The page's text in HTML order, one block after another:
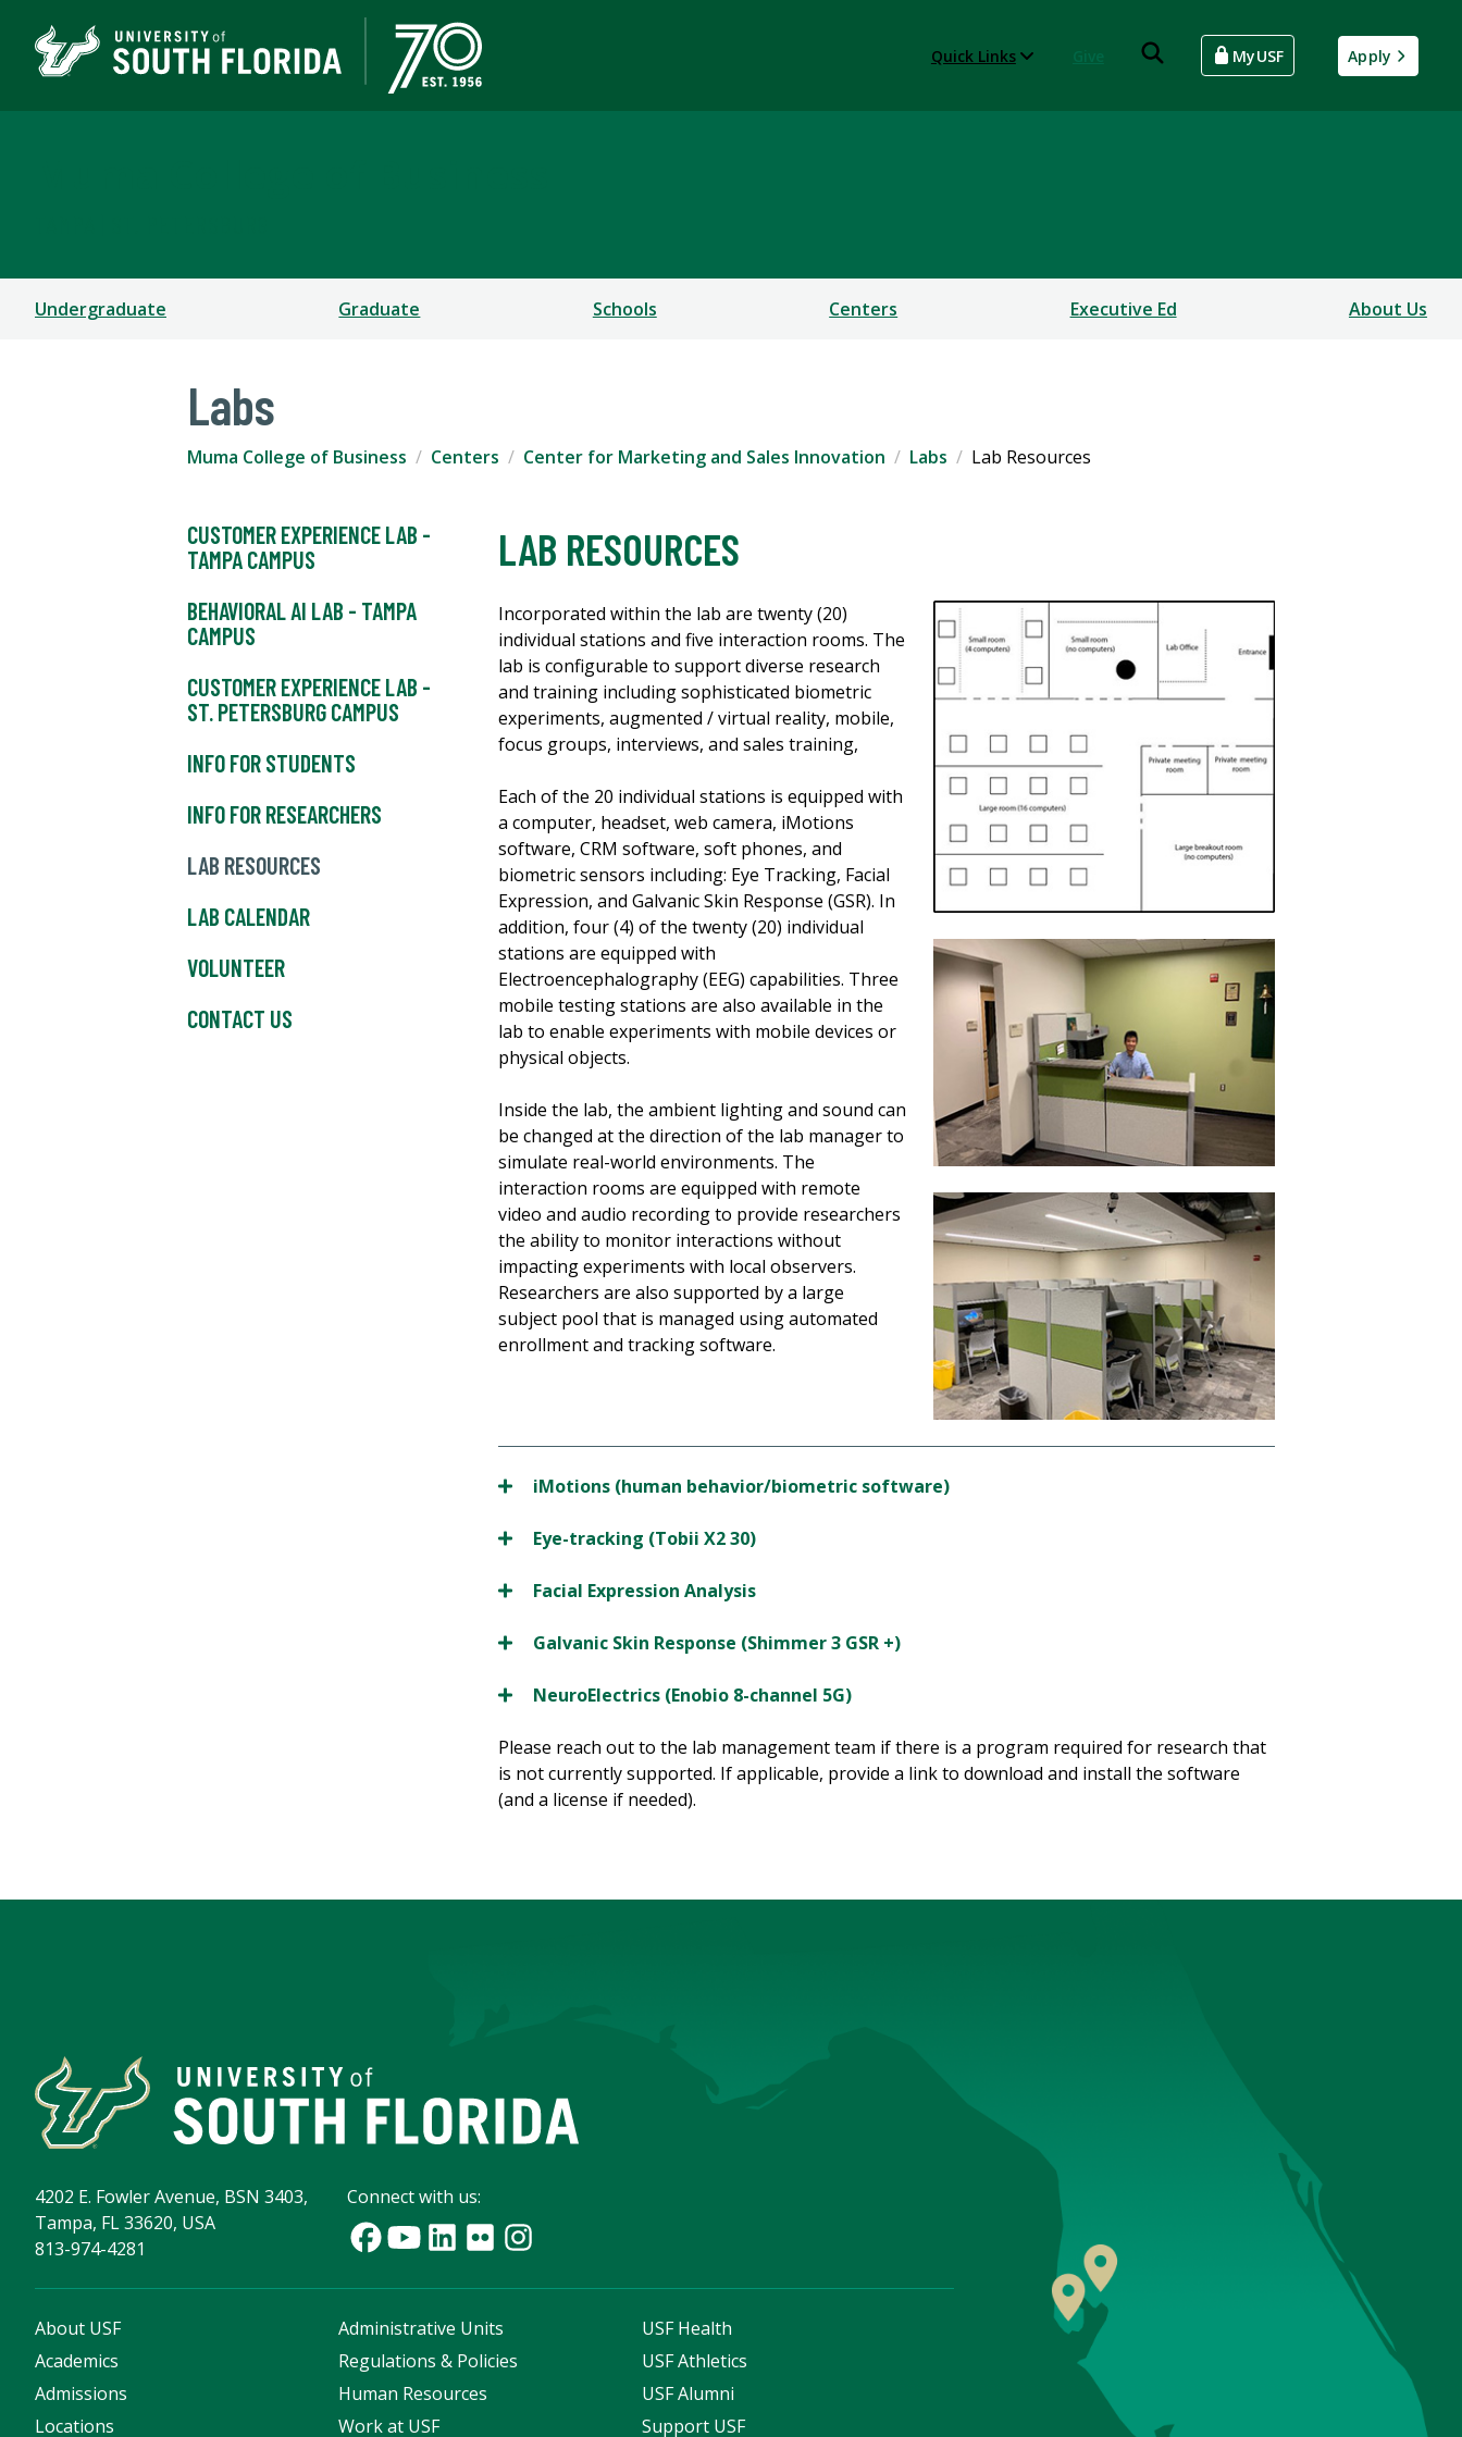
Quick Links MyUSF Apply
Undergraduate Graduate Schools Centers Executive Ed About Us
Labs
Muma College of Business Centers Center for Marketing and Sales Innovation Labs Lab Resources
CUSTOMER EXPERIENCE LAB -
TAMPA CAMPUS
BEHAVIORAL AI LAB - TAMPA
CAMPUS
CUSTOMER EXPERIENCE LAB -
ST. PETERSBURG CAMPUS
INFO FOR STUDENTS
INFO FOR RESEARCHERS
LAB RESOURCES
LAB CALENDAR
VOLUNTEER
CONTACT US
LAB RESOURCES
Incorporated within the lab are twenty (20)
individual stations and five interaction rooms. The
lab is configurable to support diverse research
and training including sophisticated biometric
experiments, augmented / virtual reality, mobile,
focus groups, interviews, and sales training,
Each of the 20 individual stations is equipped with
a computer, headset, web camera, iMotions
software, CRM software, soft phones, and
biometric sensors including: Eye Tracking, Facial
Expression, and Galvanic Skin Response (GSR). In
addition, four (4) of the twenty (20) individual
stations are equipped with
Electroencephalography (EEG) capabilities. Three
mobile testing stations are also available in the
lab to enable experiments with mobile devices or
physical objects.
Inside the lab, the ambient lighting and sound can
be changed at the direction of the lab manager to
simulate real-world environments. The
interaction rooms are equipped with remote
video and audio recording to provide researchers
the ability to monitor interactions without
impacting experiments with local observers.
Researchers are also supported by a large
subject pool that is managed using automated
enrollment and tracking software.
iMotions (human behavior/biometric software)
Eye-tracking (Tobii X2 30)
Facial Expression Analysis
Galvanic Skin Response (Shimmer 3 GSR +)
NeuroElectrics (Enobio 8-channel 5G)
Please reach out to the lab management team if there is a program required for research that
is not currently supported. If applicable, provide a link to download and install the software
(and a license if needed).
4202 E. Fowler Avenue, BSN 3403,
Tampa, FL 33620, USA
813-974-4281
Connect with us:
About USF
Academics
Admissions
Locations
Administrative Units
Regulations & Policies
Human Resources
Work at USF
USF Health
USF Athletics
USF Alumni
Support USF